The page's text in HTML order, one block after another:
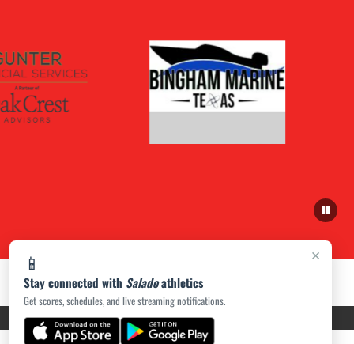
×
📱
Stay connected with Saladoathletics
Get scores, schedules, and live streaming notifications.
PRIVACY POLICY|ACCESSIBILITY© 2026 MASCOT MEDIA, LLC